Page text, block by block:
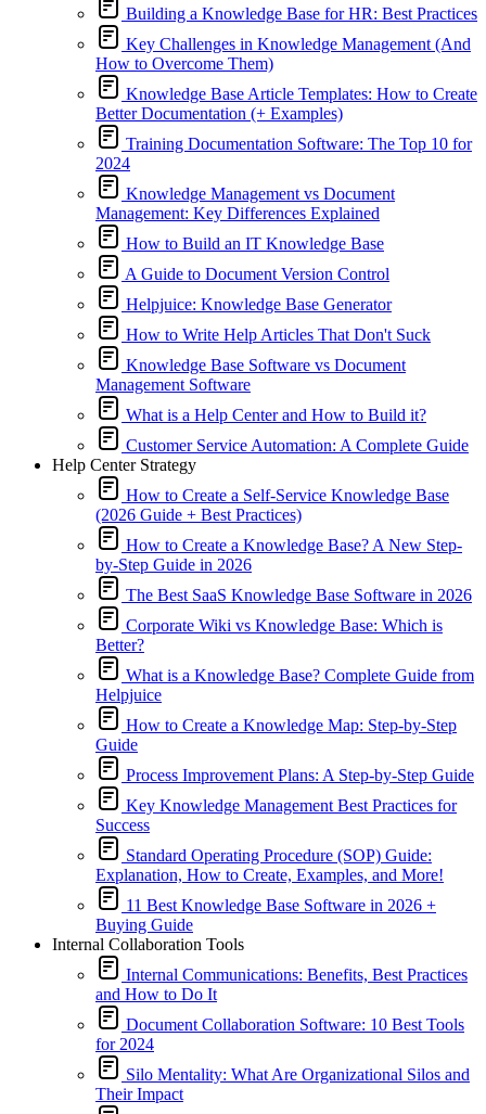
Building a Knowledge Base for HR: Best Practices
Key Challenges in Knowledge Management (And
How to Overcome Them)
Knowledge Base Article Templates: How to Create
Better Documentation (+ Examples)
Training Documentation Software: The Top 10 for
2024
Knowledge Management vs Document
Management: Key Differences Explained
How to Build an IT Knowledge Base
A Guide to Document Version Control
Helpjuice: Knowledge Base Generator
How to Write Help Articles That Don't Suck
Knowledge Base Software vs Document
Management Software
What is a Help Center and How to Build it?
Customer Service Automation: A Complete Guide
Help Center Strategy
How to Create a Self-Service Knowledge Base
(2026 Guide + Best Practices)
How to Create a Knowledge Base? A New Step-
by-Step Guide in 2026
The Best SaaS Knowledge Base Software in 2026
Corporate Wiki vs Knowledge Base: Which is
Better?
What is a Knowledge Base? Complete Guide from
Helpjuice
How to Create a Knowledge Map: Step-by-Step
Guide
Process Improvement Plans: A Step-by-Step Guide
Key Knowledge Management Best Practices for
Success
Standard Operating Procedure (SOP) Guide:
Explanation, How to Create, Examples, and More!
11 Best Knowledge Base Software in 2026 +
Buying Guide
Internal Collaboration Tools
Internal Communications: Benefits, Best Practices
and How to Do It
Document Collaboration Software: 10 Best Tools
for 2024
Silo Mentality: What Are Organizational Silos and
Their Impact